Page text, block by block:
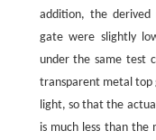
addition, the derived
gate were slightly
under the same test
transparent metal top
light, so that the
is much less than the